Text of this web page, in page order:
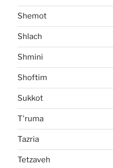
Shemot
Shlach
Shmini
Shoftim
Sukkot
T'ruma
Tazria
Tetzaveh